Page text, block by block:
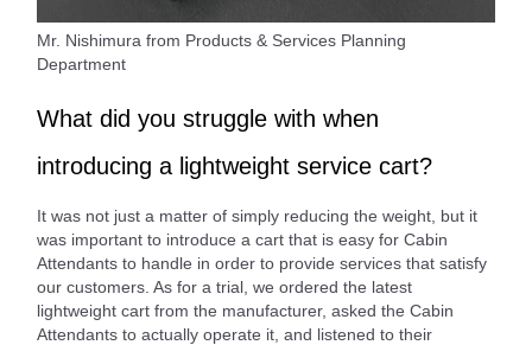
Mr. Nishimura from Products & Services Planning
Department
What did you struggle with when
introducing a lightweight service cart?
It was not just a matter of simply reducing the weight, but it
was important to introduce a cart that is easy for Cabin
Attendants to handle in order to provide services that satisfy
our customers. As for a trial, we ordered the latest
lightweight cart from the manufacturer, asked the Cabin
Attendants to actually operate it, and listened to their